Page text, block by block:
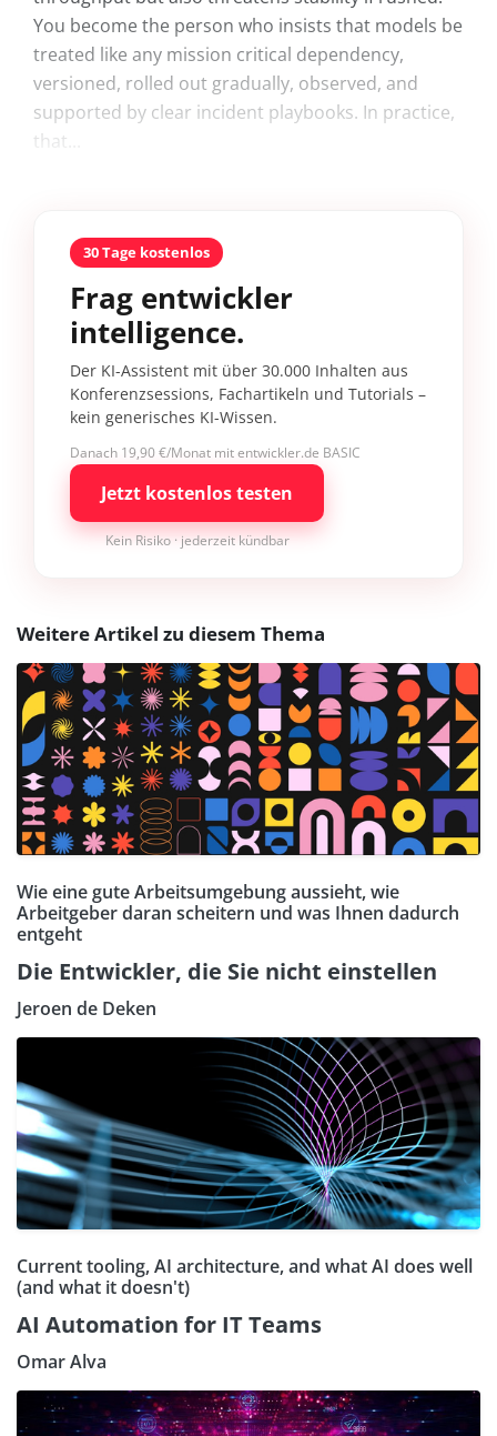
You become the person who insists that models be
treated like any mission critical dependency,
versioned, rolled out gradually, observed, and
supported by clear incident playbooks. In practice,
that...
30 Tage kostenlos
Frag entwickler
intelligence.
Der KI-Assistent mit über 30.000 Inhalten aus
Konferenzsessions, Fachartikeln und Tutorials –
kein generisches KI-Wissen.
Danach 19,90 €/Monat mit entwickler.de BASIC
Jetzt kostenlos testen
Kein Risiko · jederzeit kündbar
Weitere Artikel zu diesem Thema
Wie eine gute Arbeitsumgebung aussieht, wie
Arbeitgeber daran scheitern und was Ihnen dadurch
entgeht
Die Entwickler, die Sie nicht einstellen
Jeroen de Deken
Current tooling, AI architecture, and what AI does well
(and what it doesn't)
AI Automation for IT Teams
Omar Alva